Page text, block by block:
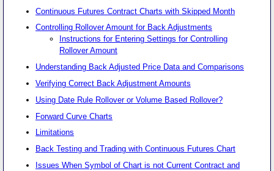
Continuous Futures Contract Charts with Skipped Month
Controlling Rollover Amount for Back Adjustments
Instructions for Entering Settings for Controlling
Rollover Amount
Understanding Back Adjusted Price Data and Comparisons
Verifying Correct Back Adjustment Amounts
Using Date Rule Rollover or Volume Based Rollover?
Forward Curve Charts
Limitations
Back Testing and Trading with Continuous Futures Chart
Issues When Symbol of Chart is not Current Contract and